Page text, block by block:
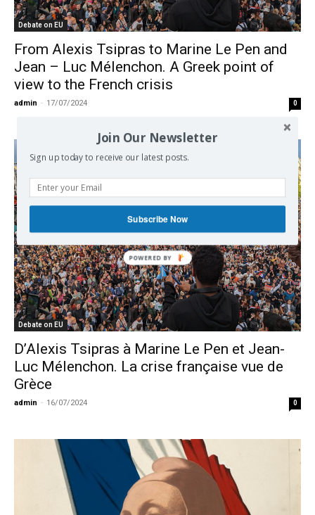
Debate on EU
From Alexis Tsipras to Marine Le Pen and
Jean – Luc Mélenchon. A Greek point of
view to the French crisis
admin - 17/07/2024 0
Debate on EU
D’Alexis Tsipras à Marine Le Pen et Jean-
Luc Mélenchon. La crise française vue de
Grèce
admin - 16/07/2024 0
Join Our Newsletter
Sign up today to receive our latest posts.
Subscribe Now